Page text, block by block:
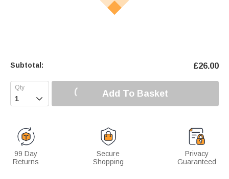
Subtotal: £26.00
 Add To Basket
99 Day
Returns
Secure
Shopping
Privacy
Guaranteed